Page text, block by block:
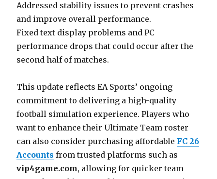
Addressed stability issues to prevent crashes
and improve overall performance.
Fixed text display problems and PC
performance drops that could occur after the
second half of matches.
This update reflects EA Sports’ ongoing
commitment to delivering a high-quality
football simulation experience. Players who
want to enhance their Ultimate Team roster
can also consider purchasing affordable FC 26
Accounts from trusted platforms such as
vip4game.com, allowing for quicker team